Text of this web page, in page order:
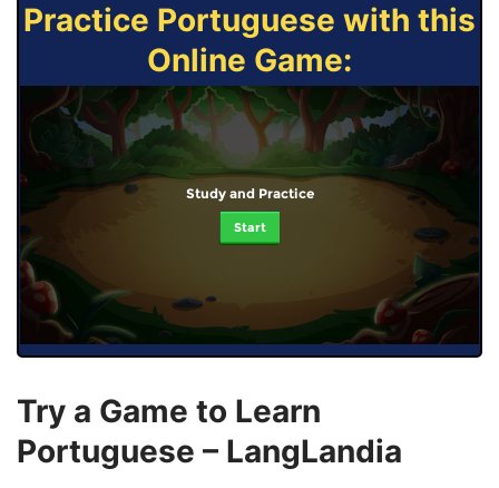
Practice Portuguese with this
Online Game:
Study and Practice
Start
Try a Game to Learn
Portuguese – LangLandia